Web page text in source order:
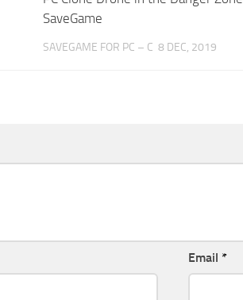
SaveGame
SAVEGAME FOR PC – C 8 DEC, 2019
Email *